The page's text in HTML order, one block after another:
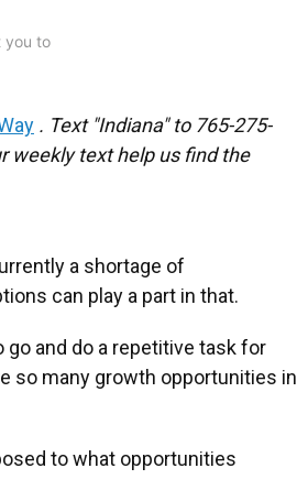
. Text "Indiana" to 765-275-
weekly text help us find the
a shortage of
can play a part in that.
and do a repetitive task for
so many growth opportunities in
to what opportunities